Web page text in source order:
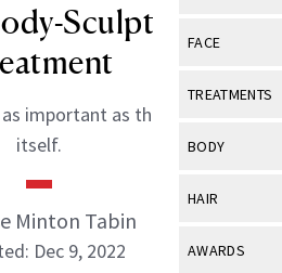
View All
Industry &
FACE
View All
Eye Care
TREATMENTS
View All
BODY
View All
HAIR
View All
AWARDS
Sculpting
important as the procedure
itself.
Minton Tabin
Dec 9, 2022